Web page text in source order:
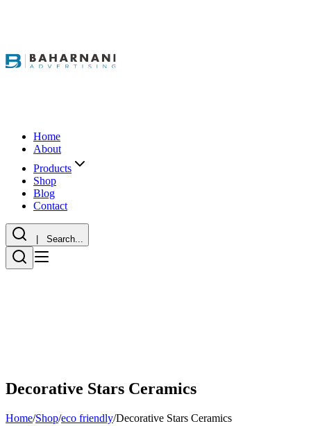
Home
About
Products
Shop
Blog
Contact
| Search...
Decorative Stars Ceramics
Home/Shop/eco friendly/Decorative Stars Ceramics